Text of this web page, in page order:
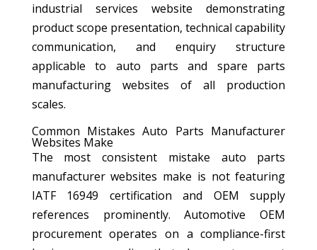
industrial services website demonstrating
product scope presentation, technical capability
communication, and enquiry structure
applicable to auto parts and spare parts
manufacturing websites of all production
scales.
Common Mistakes Auto Parts Manufacturer
Websites Make
The most consistent mistake auto parts
manufacturer websites make is not featuring
IATF 16949 certification and OEM supply
references prominently. Automotive OEM
procurement operates on a compliance-first